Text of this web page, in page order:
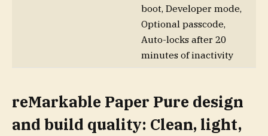
boot, Developer mode,
Optional passcode,
Auto-locks after 20
minutes of inactivity
reMarkable Paper Pure design
and build quality: Clean, light,